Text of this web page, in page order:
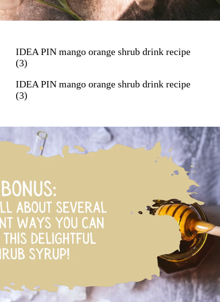
IDEA PIN mango orange shrub drink recipe
(3)
IDEA PIN mango orange shrub drink recipe
(3)